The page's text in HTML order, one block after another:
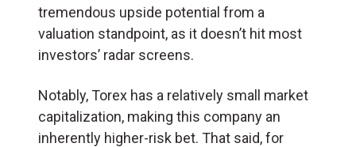
tremendous upside potential from a
valuation standpoint, as it doesn’t hit most
investors’ radar screens.
Notably, Torex has a relatively small market
capitalization, making this company an
inherently higher-risk bet. That said, for